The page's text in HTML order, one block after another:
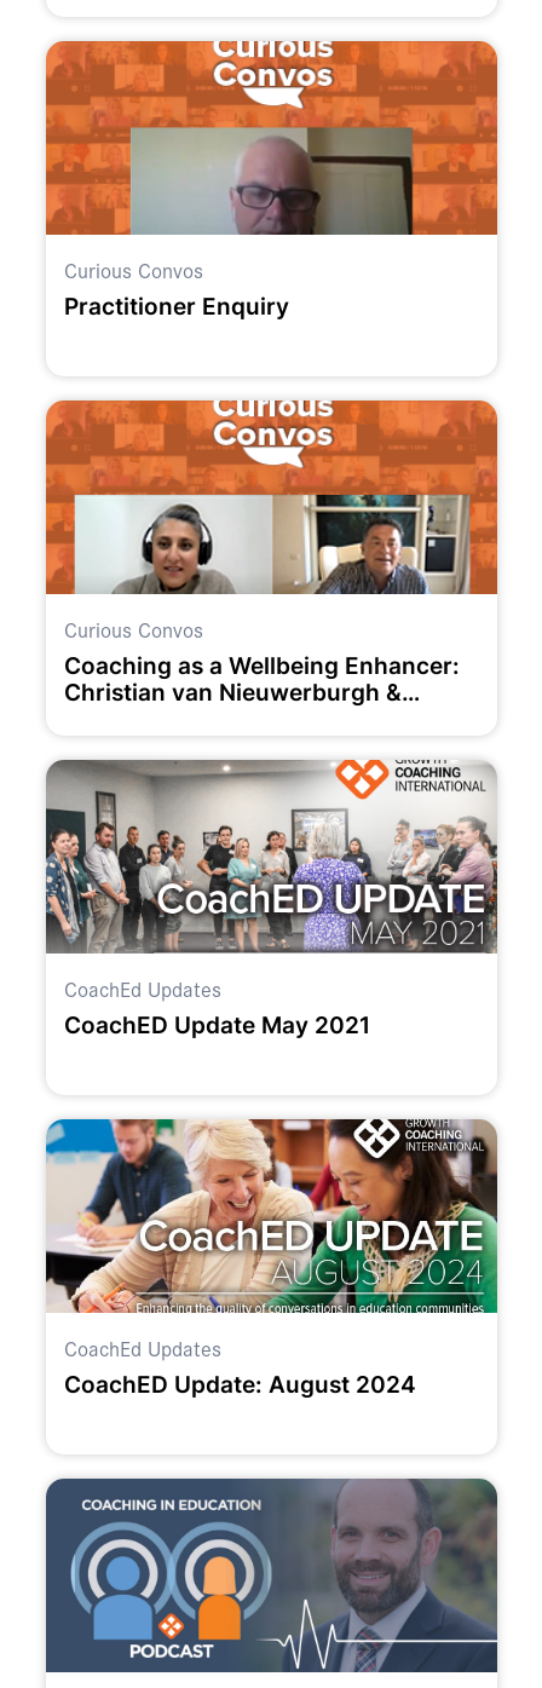
Curious Convos
Practitioner Enquiry
Curious Convos
Coaching as a Wellbeing Enhancer:
Christian van Nieuwerburgh &
CoachEd Updates
CoachED Update May 2021
CoachEd Updates
CoachED Update: August 2024